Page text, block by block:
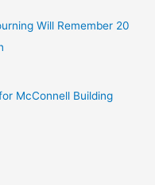
Will Remember 20
McConnell Building